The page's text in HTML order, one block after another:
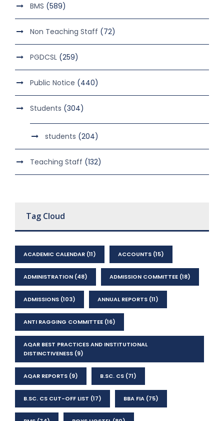
BMS (589)
Non Teaching Staff (72)
PGDCSL (259)
Public Notice (440)
Students (304)
students (204)
Teaching Staff (132)
Tag Cloud
ACADEMIC CALENDAR (11) ACCOUNTS (15)
ADMINISTRATION (48) ADMISSION COMMITTEE (18)
ADMISSIONS (103) ANNUAL REPORTS (11)
ANTI RAGGING COMMITTEE (16)
AQAR BEST PRACTICES AND INSTITUTIONAL
DISTINCTIVENESS (9)
AQAR REPORTS (9) B.SC. CS (71)
B.SC. CS CUT-OFF LIST (17) BBA FIA (75)